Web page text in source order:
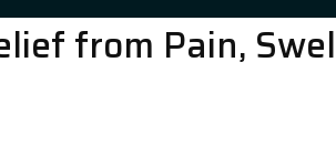
from Pain,